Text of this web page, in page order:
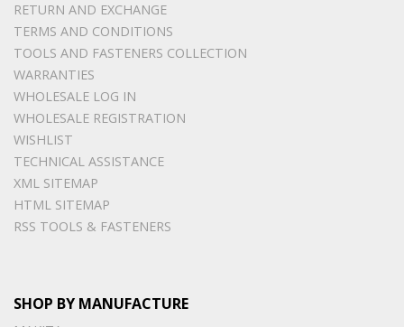
RETURN AND EXCHANGE
TERMS AND CONDITIONS
TOOLS AND FASTENERS COLLECTION
WARRANTIES
WHOLESALE LOG IN
WHOLESALE REGISTRATION
WISHLIST
TECHNICAL ASSISTANCE
XML SITEMAP
HTML SITEMAP
RSS TOOLS & FASTENERS
SHOP BY MANUFACTURE